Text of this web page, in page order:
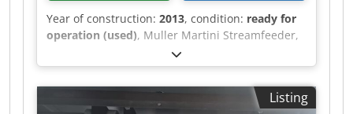
Year of construction: 2013, condition: ready for
operation (used), Muller Martini Streamfeeder,
year of construction 2013 Csdpfx Aot Iyhzjcgeha
Listing